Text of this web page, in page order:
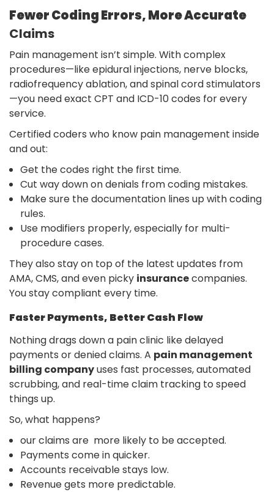
Fewer Coding Errors, More Accurate
Claims
Pain management isn’t simple. With complex
procedures—like epidural injections, nerve blocks,
radiofrequency ablation, and spinal cord stimulators
—you need exact CPT and ICD-10 codes for every
service.
Certified coders who know pain management inside
and out:
Get the codes right the first time.
Cut way down on denials from coding mistakes.
Make sure the documentation lines up with coding
rules.
Use modifiers properly, especially for multi-
procedure cases.
They also stay on top of the latest updates from
AMA, CMS, and even picky insurancecompanies.
You stay compliant every time.
Faster Payments, Better Cash Flow
Nothing drags down a pain clinic like delayed
payments or denied claims. A pain management
billing companyuses fast processes, automated
scrubbing, and real-time claim tracking to speed
things up.
So, what happens?
our claims are more likely to be accepted.
Payments come in quicker.
Accounts receivable stays low.
Revenue gets more predictable.